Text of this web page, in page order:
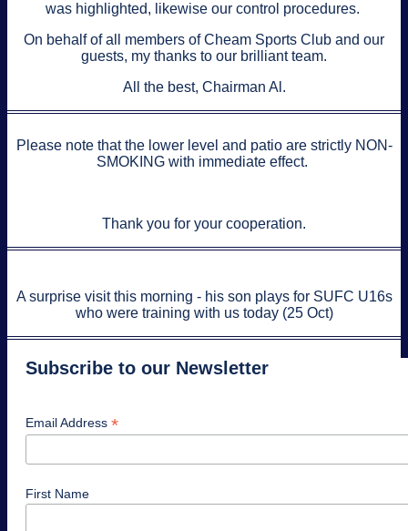
was highlighted, likewise our control procedures.
On behalf of all members of Cheam Sports Club and our
guests, my thanks to our brilliant team.
All the best, Chairman Al.
Please note that the lower level and patio are strictly NON-
SMOKING with immediate effect.
Thank you for your cooperation.
A surprise visit this morning - his son plays for SUFC U16s
who were training with us today (25 Oct)
Subscribe to our Newsletter
Email Address *
First Name